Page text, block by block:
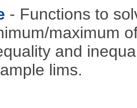
- Functions to
maximum
and
lims.